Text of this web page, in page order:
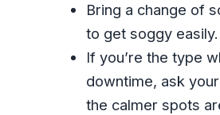
Bring a change of
to get soggy easily.
If you’re the type
downtime, ask
the calmer spots